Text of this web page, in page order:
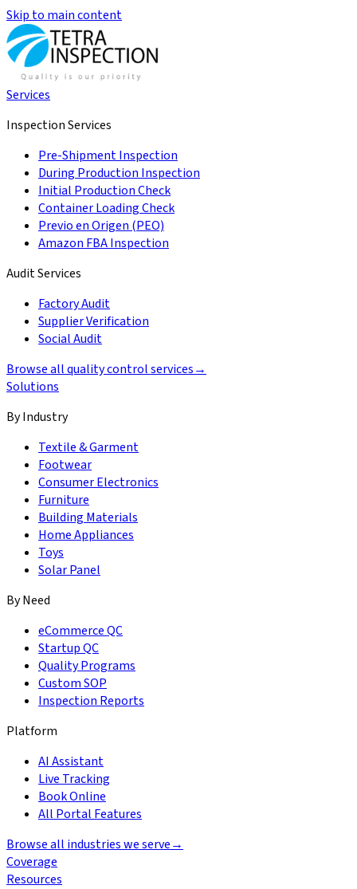
Skip to main content
Services
Inspection Services
Pre-Shipment Inspection
During Production Inspection
Initial Production Check
Container Loading Check
Previo en Origen (PEO)
Amazon FBA Inspection
Audit Services
Factory Audit
Supplier Verification
Social Audit
Browse all quality control services→
Solutions
By Industry
Textile & Garment
Footwear
Consumer Electronics
Furniture
Building Materials
Home Appliances
Toys
Solar Panel
By Need
eCommerce QC
Startup QC
Quality Programs
Custom SOP
Inspection Reports
Platform
AI Assistant
Live Tracking
Book Online
All Portal Features
Browse all industries we serve→
Coverage
Resources